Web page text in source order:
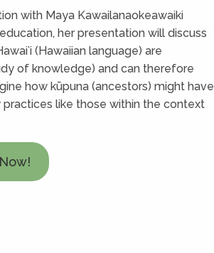
with Maya Kawailanaokeawaiki
her presentation will discuss
(Hawaiian language) are
of knowledge) and can therefore
how kūpuna (ancestors) might have
like those within the context